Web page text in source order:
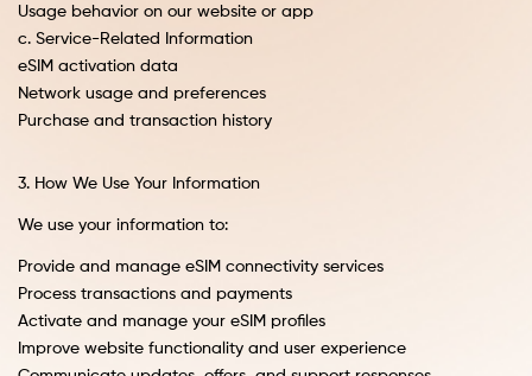
Usage behavior on our website or app
c. Service-Related Information
eSIM activation data
Network usage and preferences
Purchase and transaction history
3. How We Use Your Information
We use your information to:
Provide and manage eSIM connectivity services
Process transactions and payments
Activate and manage your eSIM profiles
Improve website functionality and user experience